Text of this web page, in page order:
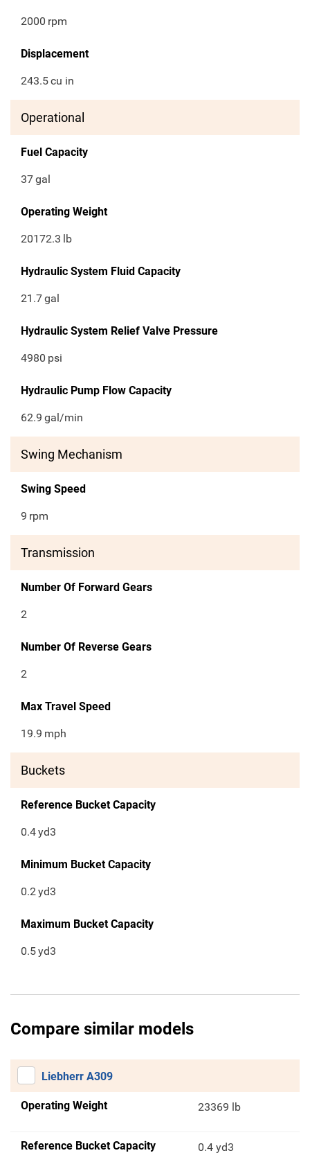
2000 rpm
Displacement
243.5cu in
Operational
Fuel Capacity
37gal
Operating Weight
20172.3 lb
Hydraulic System Fluid Capacity
21.7gal
Hydraulic System Relief Valve Pressure
4980 psi
Hydraulic Pump Flow Capacity
62.9 gal/min
Swing Mechanism
Swing Speed
9 rpm
Transmission
Number Of Forward Gears
2
Number Of Reverse Gears
2
Max Travel Speed
19.9 mph
Buckets
Reference Bucket Capacity
0.4yd3
Minimum Bucket Capacity
0.2yd3
Maximum Bucket Capacity
0.5yd3
Compare similar models
Liebherr A309
Operating Weight 23369 lb
Reference Bucket Capacity 0.4 yd3